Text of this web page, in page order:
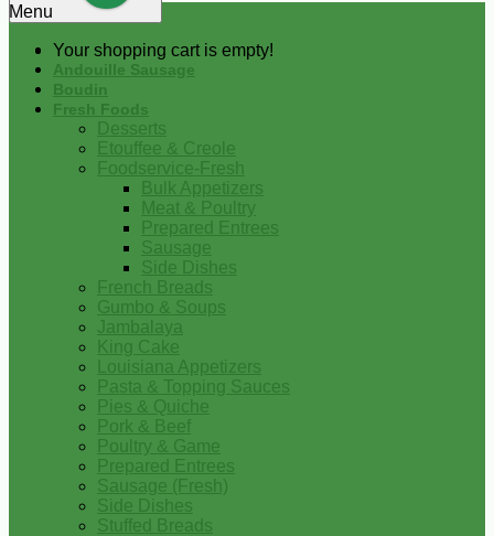
Your shopping cart is empty!
Menu
Andouille Sausage
Boudin
Fresh Foods
Desserts
Etouffee & Creole
Foodservice-Fresh
Bulk Appetizers
Meat & Poultry
Prepared Entrees
Sausage
Side Dishes
French Breads
Gumbo & Soups
Jambalaya
King Cake
Louisiana Appetizers
Pasta & Topping Sauces
Pies & Quiche
Pork & Beef
Poultry & Game
Prepared Entrees
Sausage (Fresh)
Side Dishes
Stuffed Breads